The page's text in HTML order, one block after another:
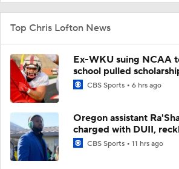
Top Chris Lofton News
Ex-WKU suing NCAA
school pulled
CBS Sports 6 hrs ago
Oregon assistant
charged with DUII,
CBS Sports 11 hrs ago